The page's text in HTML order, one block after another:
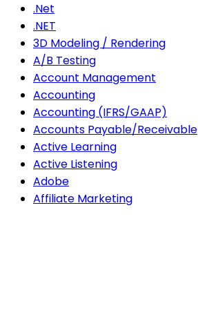
.Net
.NET
3D Modeling / Rendering
A/B Testing
Account Management
Accounting
Accounting (IFRS/GAAP)
Accounts Payable/Receivable
Active Learning
Active Listening
Adobe
Affiliate Marketing